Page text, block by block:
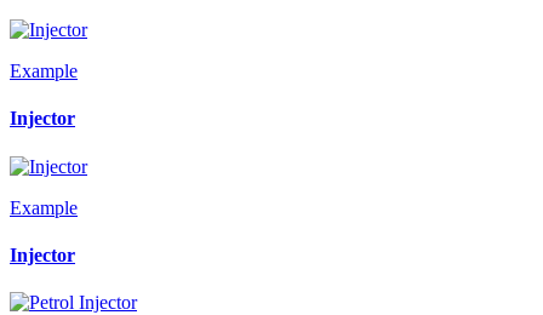
Example
Injector
Example
Injector